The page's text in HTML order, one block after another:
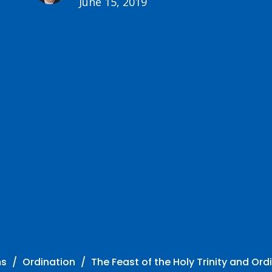
Ordination The Feast of the Holy Trinity and